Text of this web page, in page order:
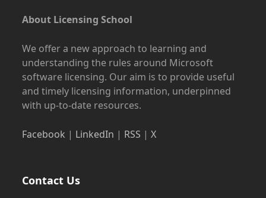
About Licensing School
We offer a new approach to learning and
understanding the rules around Microsoft
software licensing. Our aim is to provide useful
and timely licensing information, underpinned
with up-to-date resources.
Facebook | LinkedIn | RSS |X
Contact Us